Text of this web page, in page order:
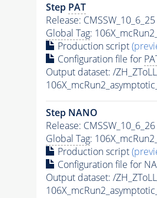
Step PAT
Release: CMSSW_10_6_25
Global Tag:
Production script
Configuration file for
Output dataset: /
Step NANO
Release: CMSSW_10_6_26
Global Tag:
Production script
Configuration file for
Output dataset: /